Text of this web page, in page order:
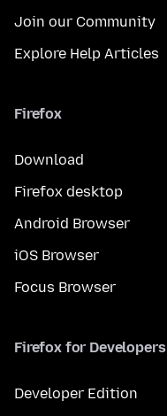
Join our Community
Explore Help Articles
Firefox
Download
Firefox desktop
Android Browser
iOS Browser
Focus Browser
Firefox for Developers
Developer Edition